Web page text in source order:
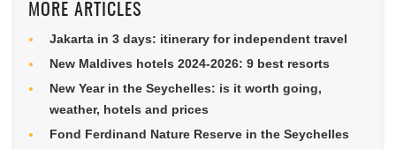
MORE ARTICLES
Jakarta in 3 days: itinerary for independent travel
New Maldives hotels 2024-2026: 9 best resorts
New Year in the Seychelles: is it worth going,
weather, hotels and prices
Fond Ferdinand Nature Reserve in the Seychelles